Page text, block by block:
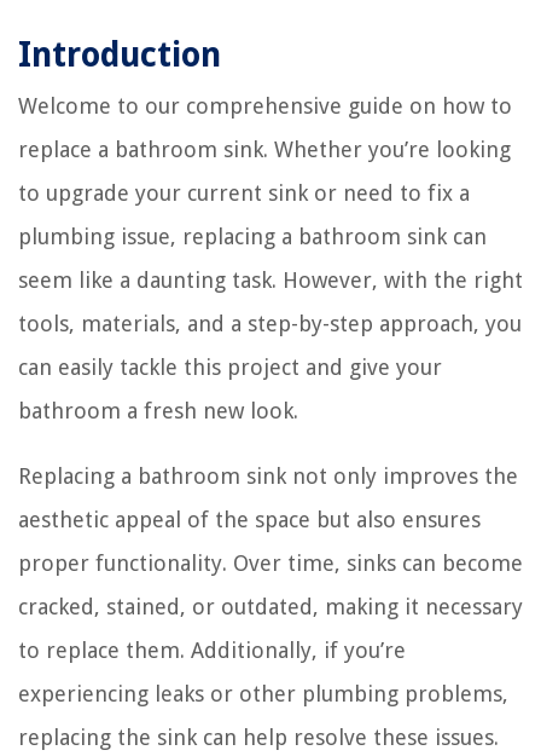
Introduction
Welcome to our comprehensive guide on how to
replace a bathroom sink. Whether you’re looking
to upgrade your current sink or need to fix a
plumbing issue, replacing a bathroom sink can
seem like a daunting task. However, with the right
tools, materials, and a step-by-step approach, you
can easily tackle this project and give your
bathroom a fresh new look.
Replacing a bathroom sink not only improves the
aesthetic appeal of the space but also ensures
proper functionality. Over time, sinks can become
cracked, stained, or outdated, making it necessary
to replace them. Additionally, if you’re
experiencing leaks or other plumbing problems,
replacing the sink can help resolve these issues.